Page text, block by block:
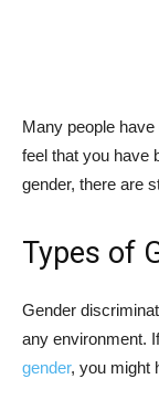
Many people
feel that you have
gender, there are
Types of
Gender
any environment.
gender, you might